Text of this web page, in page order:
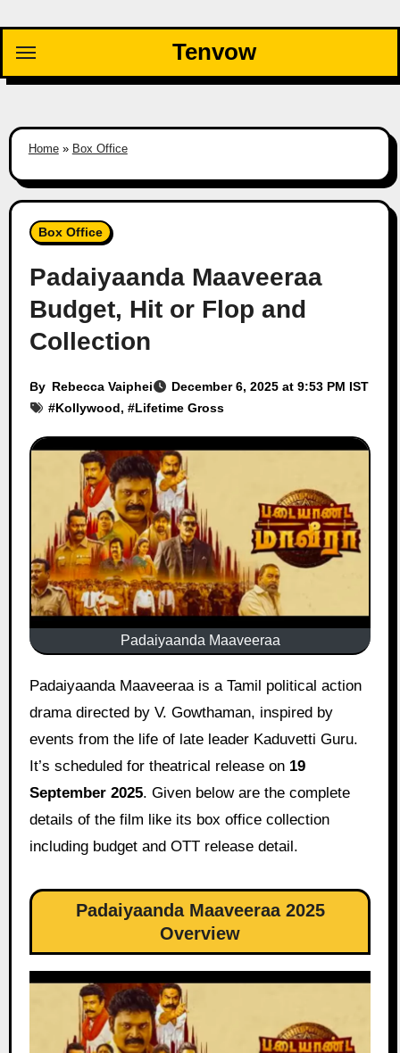
content
Tenvow
Home» Box Office
Box Office
Padaiyaanda Maaveeraa
Budget, Hit or Flop and
Collection
By Rebecca Vaiphei
December 6, 2025 at 9:53 PM IST
#Kollywood, #Lifetime Gross
Padaiyaanda Maaveeraa
Padaiyaanda Maaveeraa is a Tamil political action
drama directed by V. Gowthaman, inspired by
events from the life of late leader Kaduvetti Guru.
It’s scheduled for theatrical release on 19
September 2025. Given below are the complete
details of the film like its box office collection
including budget and OTT release detail.
Padaiyaanda Maaveeraa 2025
Overview